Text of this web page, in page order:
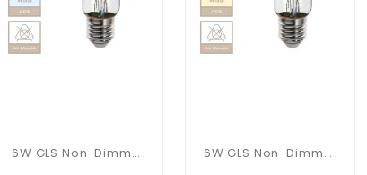
6W GLS Non-Dimmable E27 Bulb In Cool White 6W GLS Non-Dimmable E27 Bulb In Warm White